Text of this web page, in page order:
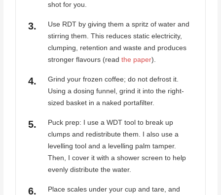
shot for you.
Use RDT by giving them a spritz of water and
stirring them. This reduces static electricity,
clumping, retention and waste and produces
stronger flavours (readthe paper).
Grind your frozen coffee; do not defrost it.
Using a dosing funnel, grind it into the right-
sized basket in a naked portafilter.
Puck prep: I use a WDT tool to break up
clumps and redistribute them. I also use a
levelling tool and a levelling palm tamper.
Then, I cover it with a shower screen to help
evenly distribute the water.
Place scales under your cup and tare, and